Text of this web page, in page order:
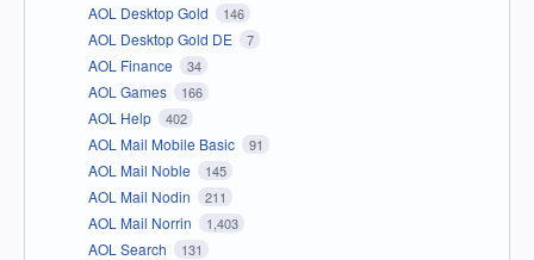
AOL Desktop Gold 146
AOL Desktop Gold DE 7
AOL Finance 34
AOL Games 166
AOL Help 402
AOL Mail Mobile Basic 91
AOL Mail Noble 145
AOL Mail Nodin 211
AOL Mail Norrin 1,403
AOL Search 131